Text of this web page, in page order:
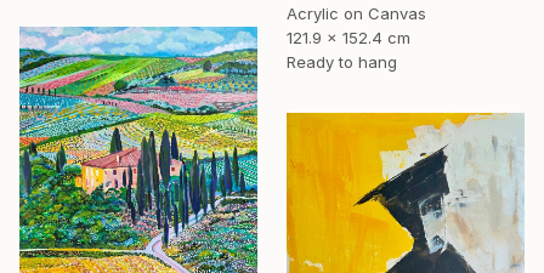
Acrylic on Canvas
121.9 x 152.4 cm
Ready to hang